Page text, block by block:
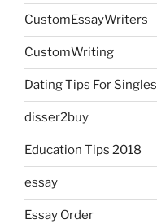
CustomEssayWriters
CustomWriting
Dating Tips For Singles
disser2buy
Education Tips 2018
essay
Essay Order